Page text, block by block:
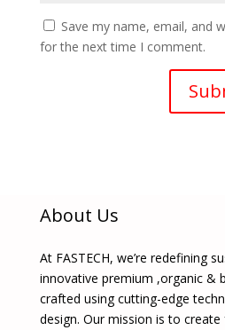
Save my name, email, and
for the next time I comment.
About Us
At FASTECH, we’re redefining
innovative premium ,organic &
crafted using cutting-edge
design. Our mission is to